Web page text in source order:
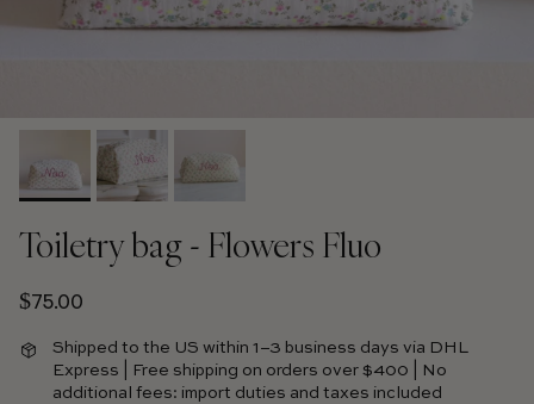
Toiletry bag - Flowers Fluo
Regular price
$75.00
Shipped to the US within 1–3 business days via DHL
Express | Free shipping on orders over $400 | No
additional fees: import duties and taxes included